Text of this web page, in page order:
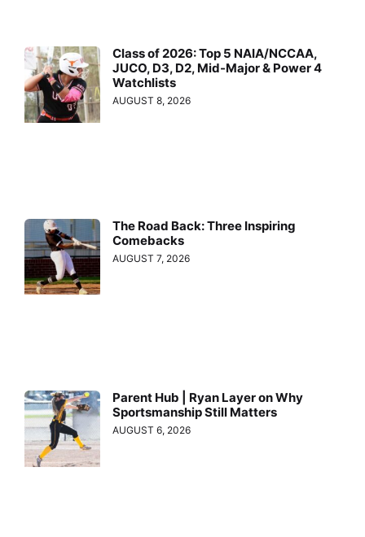
Class of 2026: Top 5 NAIA/NCCAA,
JUCO, D3, D2, Mid-Major & Power 4
Watchlists
AUGUST 8, 2026
The Road Back: Three Inspiring
Comebacks
AUGUST 7, 2026
Parent Hub | Ryan Layer on Why
Sportsmanship Still Matters
AUGUST 6, 2026